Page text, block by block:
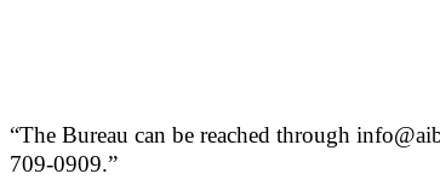
“The Bureau can be reached through
709-0909.”